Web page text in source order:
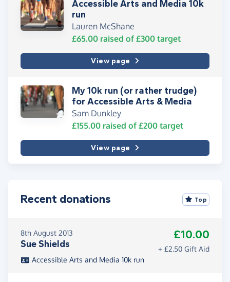
Accessible Arts and Media 10k
run
Lauren McShane
£65.00 raised of £300 target
View page
My 10k run (or rather trudge)
for Accessible Arts & Media
Sam Dunkley
£155.00 raised of £200 target
View page
Recent donations Top
8th August 2013
Sue Shields
£10.00
+ £2.50 Gift Aid
Accessible Arts and Media 10k run